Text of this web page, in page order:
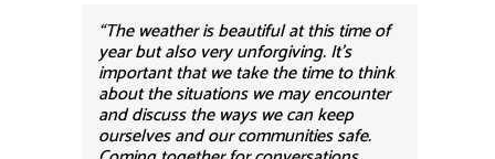
“The weather is beautiful at this time of
year but also very unforgiving. It’s
important that we take the time to think
about the situations we may encounter
and discuss the ways we can keep
ourselves and our communities safe.